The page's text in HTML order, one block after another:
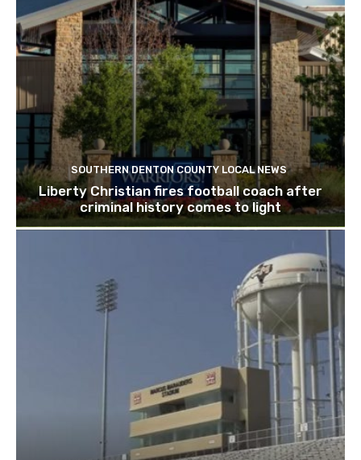
SOUTHERN DENTON COUNTY LOCAL NEWS
Liberty Christian fires football coach after
criminal history comes to light